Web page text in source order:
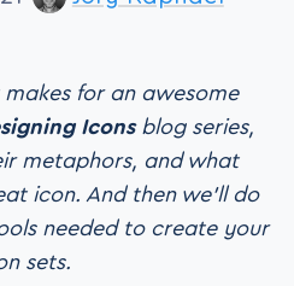
for an awesome
Iconsblog series,
metaphors, and what
icon. And then we’ll do
needed to create your
sets.